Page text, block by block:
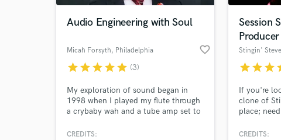
Audio Engineering with Soul
Micah Forsyth, Philadelphia favorite_border
starstarstarstarstar (3)
My exploration of sound began in
1998 when I played my flute through
a crybaby wah and a tube amp set to
sounds and making them cooler. I've
CREDITS:
Session
Producer
Stingin' Steve
starstarstar
If you're
clone of
place;
CREDITS: